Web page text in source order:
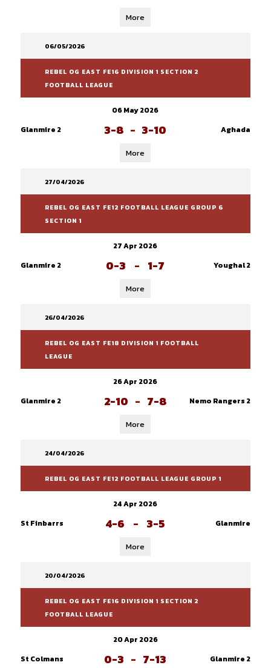
More
06/05/2026
REBEL OG EAST FE16 DIVISION 1 SECTION 2
FOOTBALL LEAGUE
06 May 2026
Glanmire 2
3-8 - 3-10 Aghada
More
27/04/2026
REBEL OG EAST FE12 FOOTBALL LEAGUE GROUP 6
SECTION 1
27 Apr 2026
Glanmire 2
0-3 - 1-7 Youghal 2
More
26/04/2026
REBEL OG EAST FE18 DIVISION 1 FOOTBALL
LEAGUE
26 Apr 2026
Glanmire 2
2-10 - 7-8 Nemo Rangers 2
More
24/04/2026
REBEL OG EAST FE12 FOOTBALL LEAGUE GROUP 1
24 Apr 2026
St Finbarrs
4-6 - 3-5 Glanmire
More
20/04/2026
REBEL OG EAST FE16 DIVISION 1 SECTION 2
FOOTBALL LEAGUE
20 Apr 2026
St Colmans
0-3 - 7-13 Glanmire 2